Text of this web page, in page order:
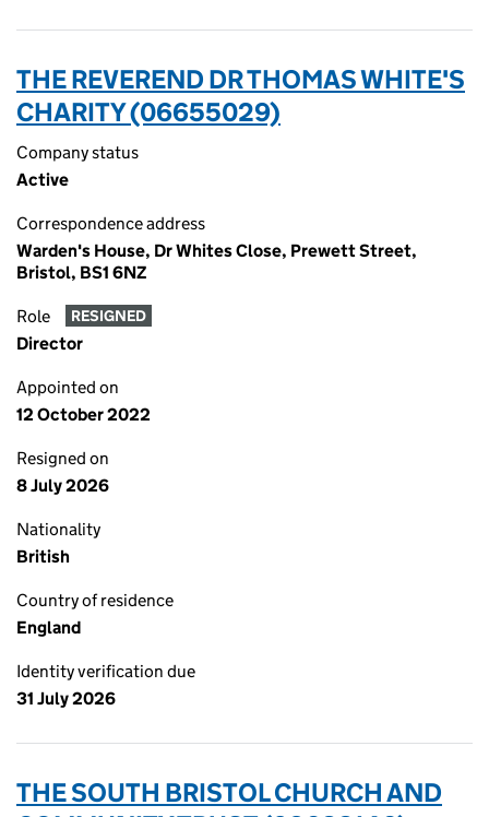
THE REVEREND DR THOMAS WHITE'S
CHARITY (06655029)
Company status
Active
Correspondence address
Warden's House, Dr Whites Close, Prewett Street,
Bristol, BS1 6NZ
Role RESIGNED
Director
Appointed on
12 October 2022
Resigned on
8 July 2026
Nationality
British
Country of residence
England
Identity verification due
31 July 2026
THE SOUTH BRISTOL CHURCH AND